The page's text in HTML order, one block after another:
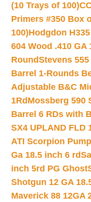
(10 Trays of 100)
Primers #350 Box
100)Hodgdon
604 Wood .410 GA
RoundStevens 555
Barrel 1-Rounds
Adjustable B&C
1Rd Mossberg 590
Barrel 6 RDs with
SX4 UPLAND FLD
ATI Scorpion
Ga 18.5 inch 6 rd
inch 5rd PG Ghost
Shotgun 12 GA
Maverick 88 12GA